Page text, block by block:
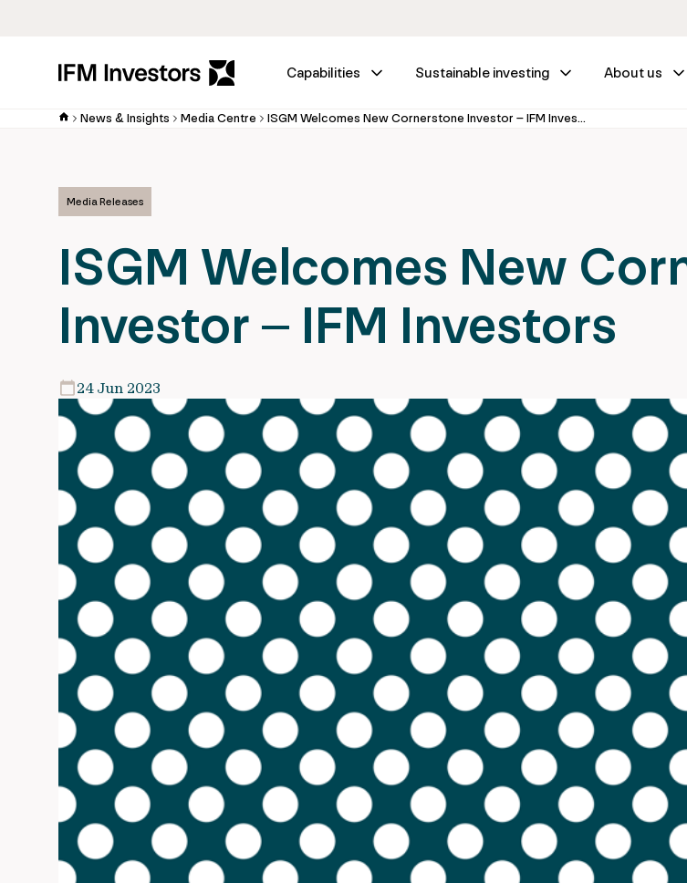
Capabilities Sustainable investing About us
News & Insights Media Centre ISGM Welcomes New Cornerstone Investor – IFM Investors
Media Releases
ISGM Welcomes New
Investor – IFM Investors
24 Jun 2023